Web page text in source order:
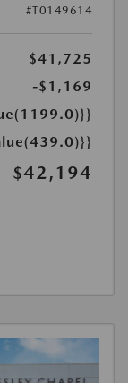
#T0149614
$41,725
-$1,169
$42,194